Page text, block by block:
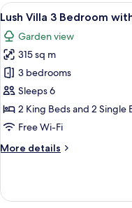
Bedroom
Pool
(4+3)
View
all
photos
for
Lush
Villa
3
Bedroom
Pool
6
Lush Villa 3 Bedroom
Garden view
315 sq m
3 bedrooms
Sleeps 6
2 King Beds and 2 Single
Free Wi-Fi
More details
More
Villa